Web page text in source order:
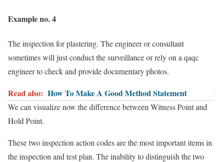
Example no. 4
The inspection for plastering. The engineer or consultant
sometimes will just conduct the surveillance or rely on a qaqc
engineer to check and provide documentary photos.
Read also: How To Make A Good Method Statement
We can visualize now the difference between Witness Point and
Hold Point.
These two inspection action codes are the most important items in
the inspection and test plan. The inability to distinguish the two